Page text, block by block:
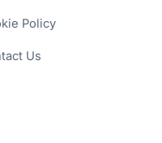
Policy
Us